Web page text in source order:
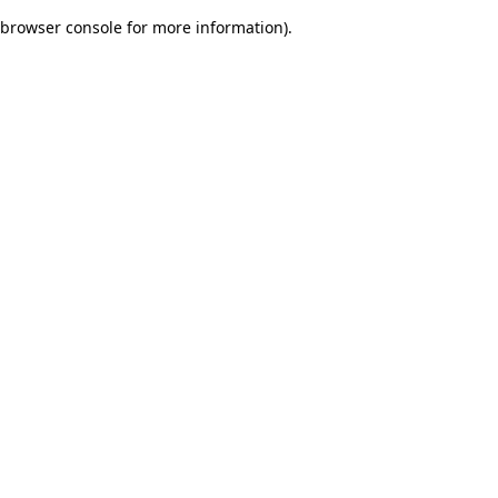
browser console for more information).